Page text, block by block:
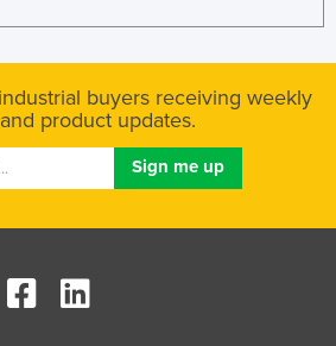
industrial buyers receiving weekly
product updates.